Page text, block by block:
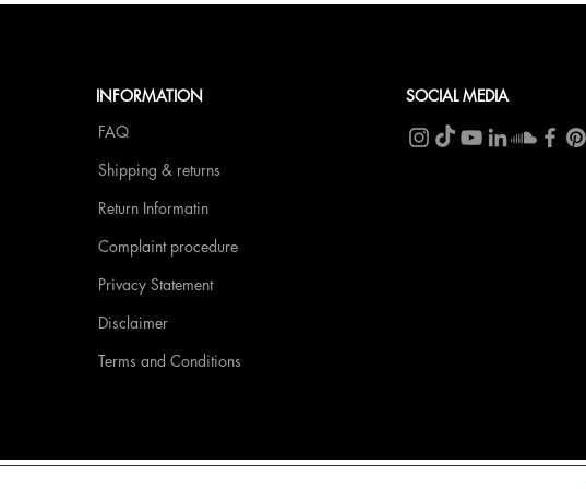
INFORMATION
FAQ
Shipping & returns
Return Informatin
Complaint procedure
Privacy Statement
Disclaimer
Terms and Conditions
SOCIAL MEDIA